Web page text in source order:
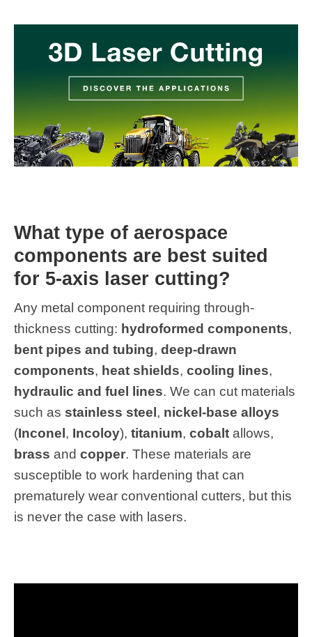
What type of aerospace
components are best suited
for 5-axis laser cutting?
Any metal component requiring through-
thickness cutting: hydroformed components,
bent pipes and tubing, deep-drawn
components, heat shields, cooling lines,
hydraulic and fuel lines. We can cut materials
such as stainless steel, nickel-base alloys
(Inconel, Incoloy), titanium, cobalt allows,
brass and copper. These materials are
susceptible to work hardening that can
prematurely wear conventional cutters, but this
is never the case with lasers.